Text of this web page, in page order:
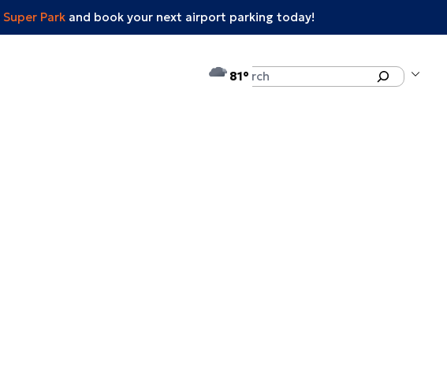
Super Parkand book your next airport parking today!
81
Search